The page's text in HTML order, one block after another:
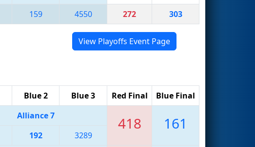
159 4550 272 303
View Playoffs Event Page
Blue 2 Blue 3 Red Final Blue Final
Alliance 7 418 161
192 3289